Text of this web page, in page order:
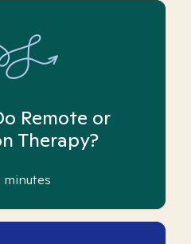
Remote or
Therapy?
minutes